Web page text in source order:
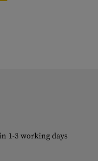
1-3 working days